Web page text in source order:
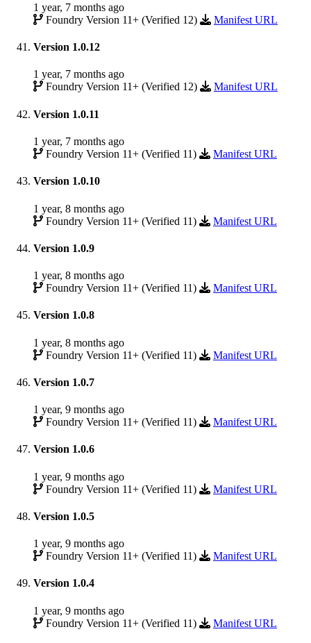
1 year, 7 months ago
Foundry Version 11+ (Verified 12)
Manifest URL
Version 1.0.12
1 year, 7 months ago
Foundry Version 11+ (Verified 12)
Manifest URL
Version 1.0.11
1 year, 7 months ago
Foundry Version 11+ (Verified 11)
Manifest URL
Version 1.0.10
1 year, 8 months ago
Foundry Version 11+ (Verified 11)
Manifest URL
Version 1.0.9
1 year, 8 months ago
Foundry Version 11+ (Verified 11)
Manifest URL
Version 1.0.8
1 year, 8 months ago
Foundry Version 11+ (Verified 11)
Manifest URL
Version 1.0.7
1 year, 9 months ago
Foundry Version 11+ (Verified 11)
Manifest URL
Version 1.0.6
1 year, 9 months ago
Foundry Version 11+ (Verified 11)
Manifest URL
Version 1.0.5
1 year, 9 months ago
Foundry Version 11+ (Verified 11)
Manifest URL
Version 1.0.4
1 year, 9 months ago
Foundry Version 11+ (Verified 11)
Manifest URL